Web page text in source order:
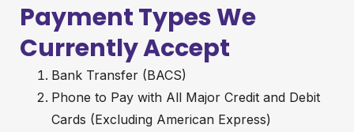
Payment Types We
Currently Accept
Bank Transfer (BACS)
Phone to Pay with All Major Credit and Debit
Cards (Excluding American Express)